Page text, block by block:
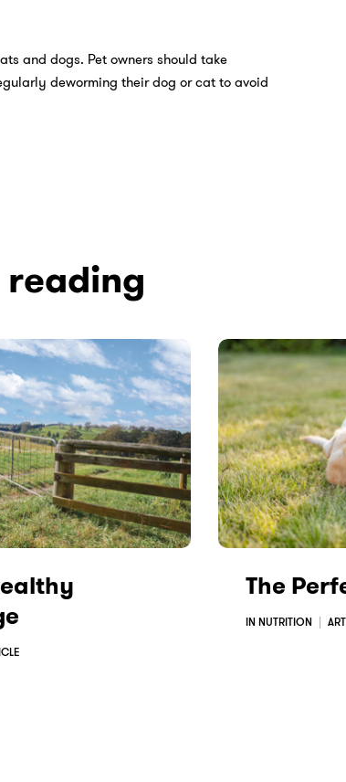
and dogs. Pet owners should take
deworming their dog or cat to avoid
The
IN NUTRITION